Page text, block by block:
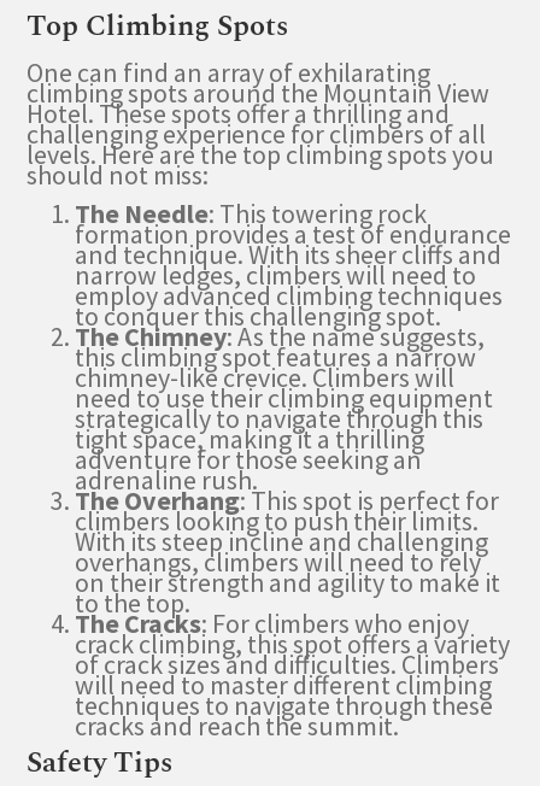
Top Climbing Spots
One can find an array of exhilarating
climbing spots around the Mountain View
Hotel. These spots offer a thrilling and
challenging experience for climbers of all
levels. Here are the top climbing spots you
should not miss:
The Needle: This towering rock
formation provides a test of endurance
and technique. With its sheer cliffs and
narrow ledges, climbers will need to
employ advanced climbing techniques
to conquer this challenging spot.
The Chimney: As the name suggests,
this climbing spot features a narrow
chimney-like crevice. Climbers will
need to use their climbing equipment
strategically to navigate through this
tight space, making it a thrilling
adventure for those seeking an
adrenaline rush.
The Overhang: This spot is perfect for
climbers looking to push their limits.
With its steep incline and challenging
overhangs, climbers will need to rely
on their strength and agility to make it
to the top.
The Cracks: For climbers who enjoy
crack climbing, this spot offers a variety
of crack sizes and difficulties. Climbers
will need to master different climbing
techniques to navigate through these
cracks and reach the summit.
Safety Tips